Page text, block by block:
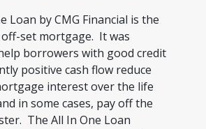
Loan by CMG Financial is the
off-set mortgage. It was
borrowers with good credit
positive cash flow reduce
interest over the life
in some cases, pay off the
The All In One Loan